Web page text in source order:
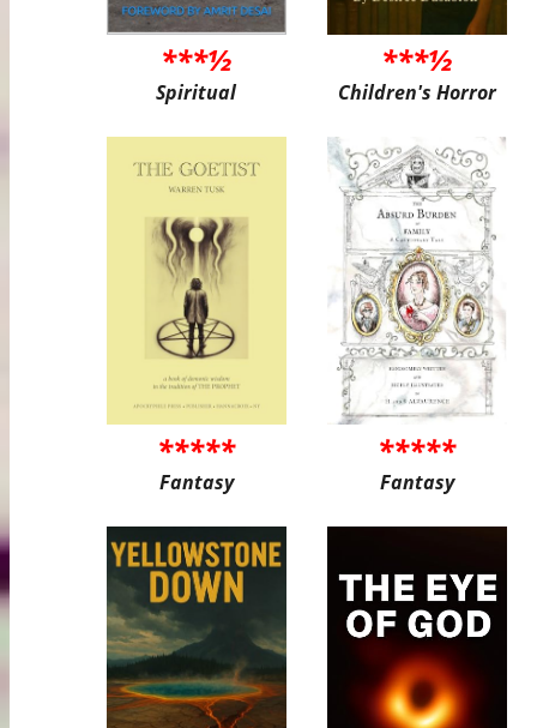
***½
Spiritual
***½
Children's Horror
*****
Fantasy
*****
Fantasy